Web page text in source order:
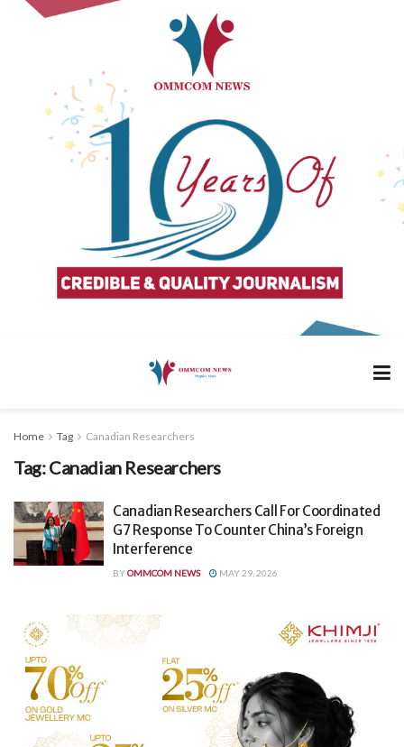
Home Tag Canadian Researchers
Tag:Canadian Researchers
Canadian Researchers Call For Coordinated
G7 Response To Counter China’s Foreign
Interference
BYOMMCOM NEWS MAY 29, 2026